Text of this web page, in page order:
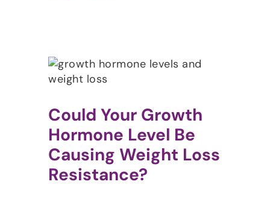
Could Your Growth
Hormone Level Be
Causing Weight Loss
Resistance?